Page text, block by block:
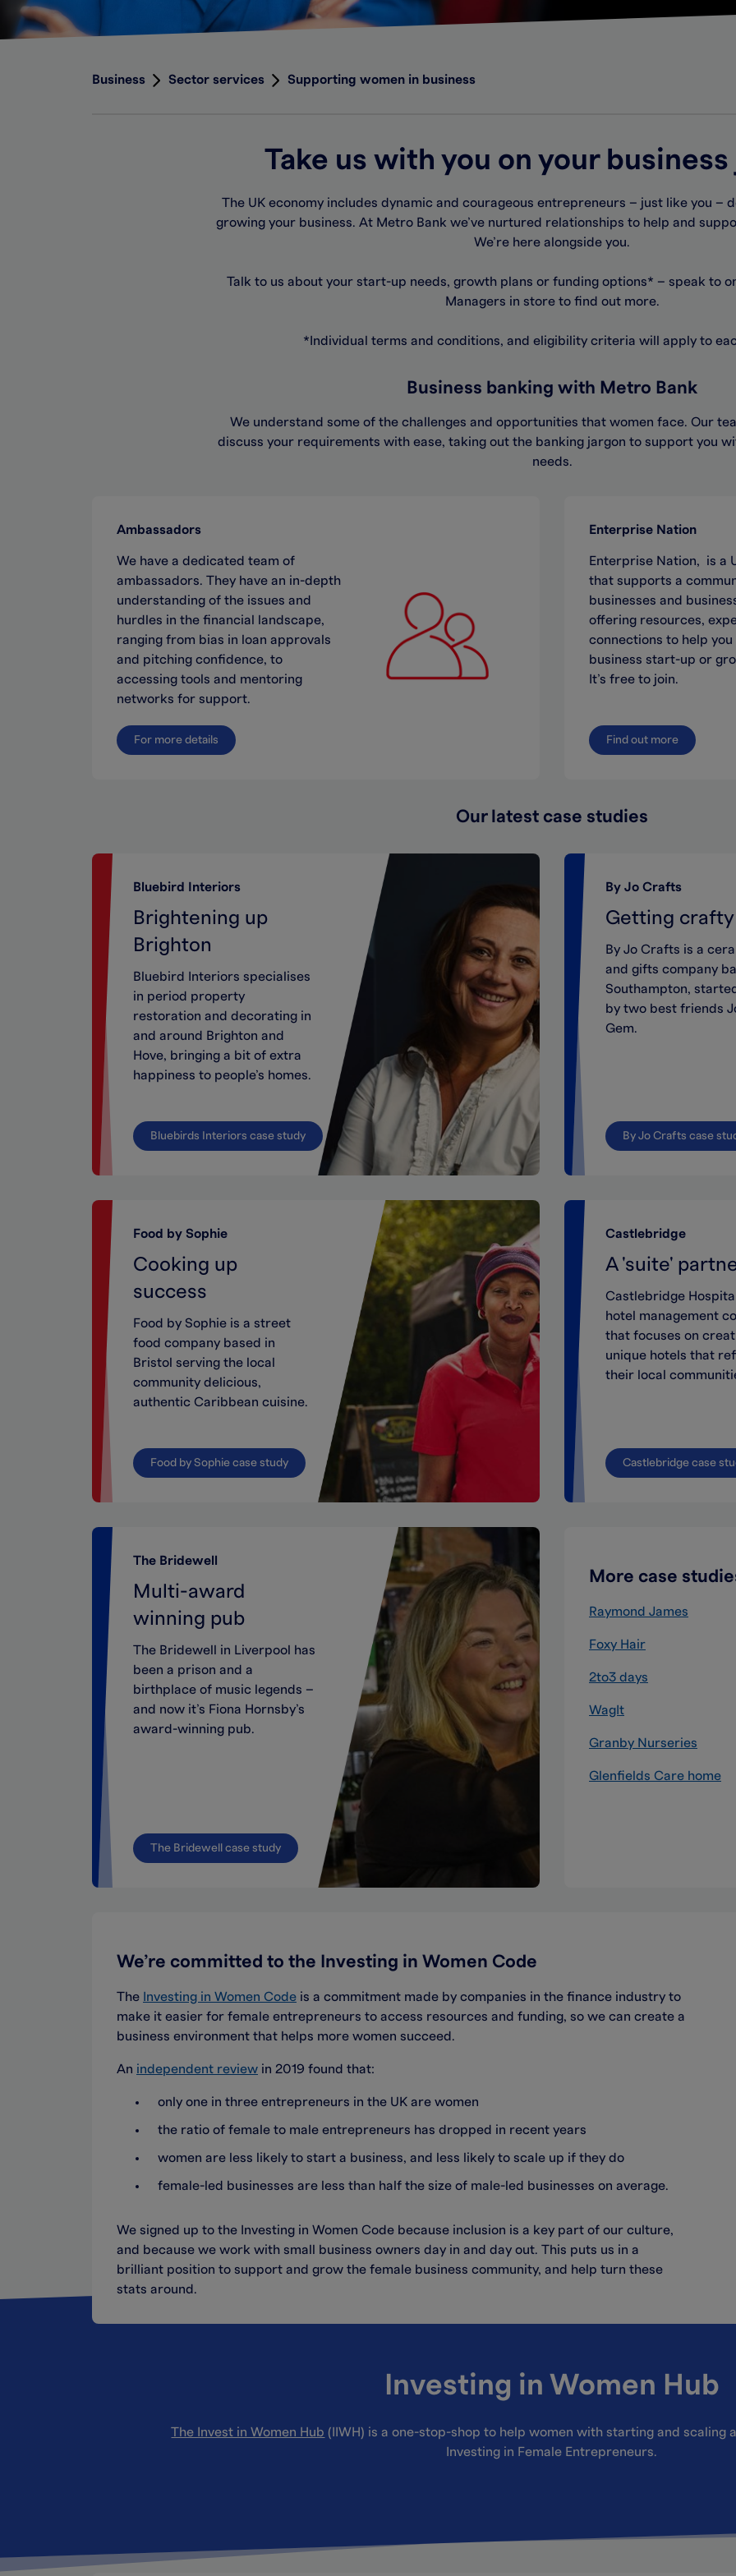
Business Sector services Supporting women in business
Take us with you on your
The UK economy includes dynamic and courageous entrepreneurs – just like you –
growing your business. At Metro Bank we’ve nurtured relationships to help and
We’re here alongside you.
Talk to us about your start-up needs, growth plans or funding options* – speak to
Managers in store to find out more.
* Individual terms and conditions, and eligibility criteria will apply to
Business banking with Metro Bank
We understand some of the challenges and opportunities that women face. Our
discuss your requirements with ease, taking out the banking jargon to support you
needs.​
Ambassadors
We have a dedicated team of
ambassadors. They have an in-depth
understanding of the issues and
hurdles in the financial landscape,
ranging from bias in loan approvals
and pitching confidence, to
accessing tools and mentoring
networks for support.​
For more details
Enterprise Nation
Enterprise Nation, is a
that supports a
businesses and
offering resources,
connections to help
business start-up or
It’s free to join.​
Find out more
Our latest case studies
Bluebird Interiors
Brightening up
Brighton
Bluebird Interiors specialises
in period property
restoration and decorating in
and around Brighton and
Hove, bringing a bit of extra
happiness to people’s homes.
Bluebirds Interiors case study
By Jo Crafts
Getting crafty
By Jo Crafts is a
and gifts company
Southampton,
by two best friends
Gem.
By Jo Crafts case
Food by Sophie
Cooking up
success
Food by Sophie is a street
food company based in
Bristol serving the local
community delicious,
authentic Caribbean cuisine.
Food by Sophie case study
Castlebridge
A 'suite'
Castlebridge
hotel management
that focuses on
unique hotels that
their local
Castlebridge case
The Bridewell
Multi-award
winning pub
The Bridewell in Liverpool has
been a prison and a
birthplace of music legends –
and now it’s Fiona Hornsby’s
award-winning pub.
The Bridewell case study
More case
Raymond James
Foxy Hair
2to3 days
WagIt
Granby Nurseries
Glenfields Care home
We’re committed to the Investing in Women Code
The Investing in Women Code is a commitment made by companies in the finance industry to
make it easier for female entrepreneurs to access resources and funding, so we can create a
business environment that helps more women succeed.
An independent review in 2019 found that:
only one in three entrepreneurs in the UK are women
the ratio of female to male entrepreneurs has dropped in recent years
women are less likely to start a business, and less likely to scale up if they do
female-led businesses are less than half the size of male-led businesses on average.
We signed up to the Investing in Women Code because inclusion is a key part of our culture,
and because we work with small business owners day in and day out. This puts us in a
brilliant position to support and grow the female business community, and help turn these
stats around.
Investing in Women Hub
The Invest in Women Hub (IIWH) is a one-stop-shop to help women with starting and scaling
Investing in Female Entrepreneurs.